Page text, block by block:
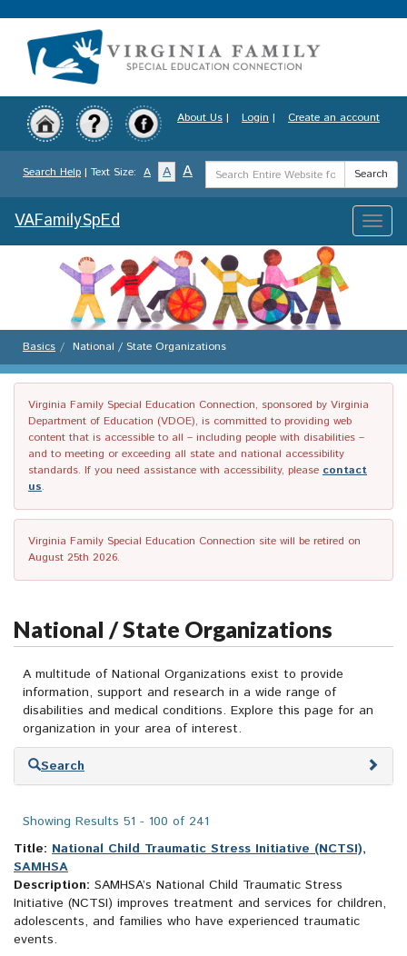
to
content
About Us | Login | Create an account
Search Help | Text Size: A A A
Search
Term
Search
Toggle
VAFamilySpEd
Basics National / State Organizations
Virginia Family Special Education Connection, sponsored by Virginia
Department of Education (VDOE), is committed to providing web
content that is accessible to all – including people with disabilities –
and to meeting or exceeding all state and national accessibility
standards. If you need assistance with accessibility, please contact
us.
Virginia Family Special Education Connection site will be retired on
August 25th 2026.
National / State Organizations
A multitude of National Organizations exist to provide
information, support and research in a wide range of
disabilities and medical conditions. Explore this page for an
organization in your area of interest.
Skip
Search
Showing Results 51 - 100 of 241
Title: National Child Traumatic Stress Initiative (NCTSI),
SAMHSA
Description: SAMHSA’s National Child Traumatic Stress
Initiative (NCTSI) improves treatment and services for children,
adolescents, and families who have experienced traumatic
events.